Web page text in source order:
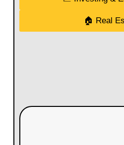
🏠 Real